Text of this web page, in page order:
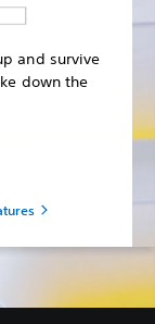
and survive
down the